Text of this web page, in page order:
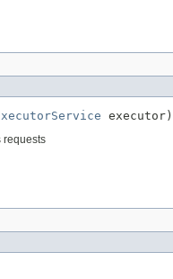
executor)
requests